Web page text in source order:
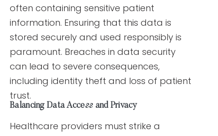
often containing sensitive patient
information. Ensuring that this data is
stored securely and used responsibly is
paramount. Breaches in data security
can lead to severe consequences,
including identity theft and loss of patient
trust.
Balancing Data Access and Privacy
Healthcare providers must strike a